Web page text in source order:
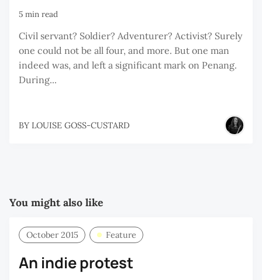
5 min read
Civil servant? Soldier? Adventurer? Activist? Surely
one could not be all four, and more. But one man
indeed was, and left a significant mark on Penang.
During...
BY LOUISE GOSS-CUSTARD
You might also like
October 2015 Feature
An indie protest